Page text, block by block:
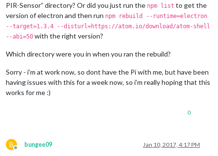
PIR-Sensor” directory? Or did you just run the npm list to get the
version of electron and then run npm rebuild --runtime=electron
--target=1.3.4 --disturl=https://atom.io/download/atom-shell
--abi=50 with the right version?
Which directory were you in when you ran the rebuild?
Sorry - i’m at work now, so dont have the Pi with me, but have been
having issues with this for a week now, so i’m really hoping that this
works for me :)
0
B
Offline
bungee09 Jan 10, 2017, 4:17 PM